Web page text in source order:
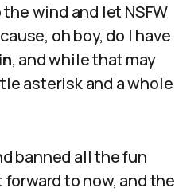
wind and let NSFW
oh boy, do I have
, and while that may
asterisk and a whole
banned all the fun
to now, and the